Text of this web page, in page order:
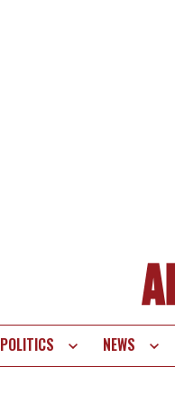
POLITICS NEWS